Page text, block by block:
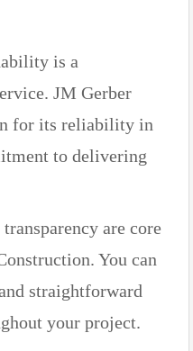
is a
JM Gerber
for its reliability in
to delivering
are core
You can
straightforward
your project.